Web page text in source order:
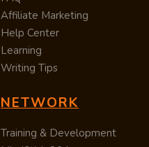
Affiliate Marketing
Help Center
Learning
Writing Tips
NETWORK
Training & Development